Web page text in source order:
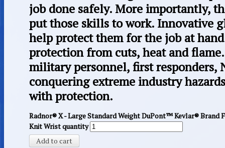
job done safely. More importantly,
put those skills to work. Innovative
help protect them for the job at
protection from cuts, heat and
military personnel, first responders,
conquering extreme industry
with protection.
Radnor® X - Large Standard Weight DuPont™ Kevlar® Brand
Knit Wrist quantity
Add to cart